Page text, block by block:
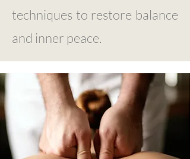
techniques to restore balance
and inner peace.